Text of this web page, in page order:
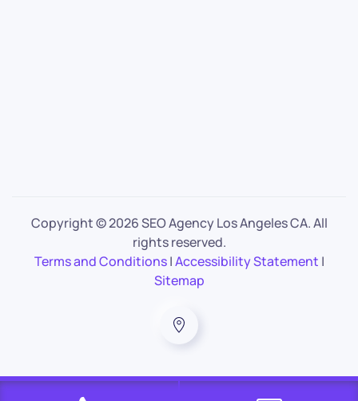
Copyright ©2026 SEO Agency Los Angeles CA. All
rights reserved.
Terms and Conditions|Accessibility Statement |
Sitemap